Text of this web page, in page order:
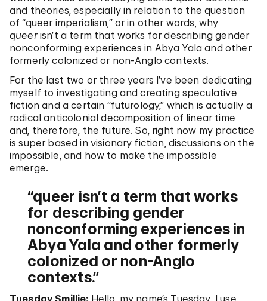
and theories, especially in relation to the question
of “queer imperialism,” or in other words, why
queerisn’t a term that works for describing gender
nonconforming experiences in Abya Yala and other
formerly colonized or non-Anglo contexts.
For the last two or three years I’ve been dedicating
myself to investigating and creating speculative
fiction and a certain “futurology,” which is actually a
radical anticolonial decomposition of linear time
and, therefore, the future. So, right now my practice
is super based in visionary fiction, discussions on the
impossible, and how to make the impossible
emerge.
queer isn’t a term that works
for describing gender
nonconforming experiences in
Abya Yala and other formerly
colonized or non-Anglo
contexts.
Tuesday Smillie: Hello, my name’s Tuesday. I use